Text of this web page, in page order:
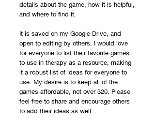
details about the game, how it is helpful,
and where to find it.
It is saved on my Google Drive, and
open to editing by others. I would love
for everyone to list their favorite games
to use in therapy as a resource, making
it a robust list of ideas for everyone to
use. My desire is to keep all of the
games affordable, not over $20. Please
feel free to share and encourage others
to add their ideas as well.